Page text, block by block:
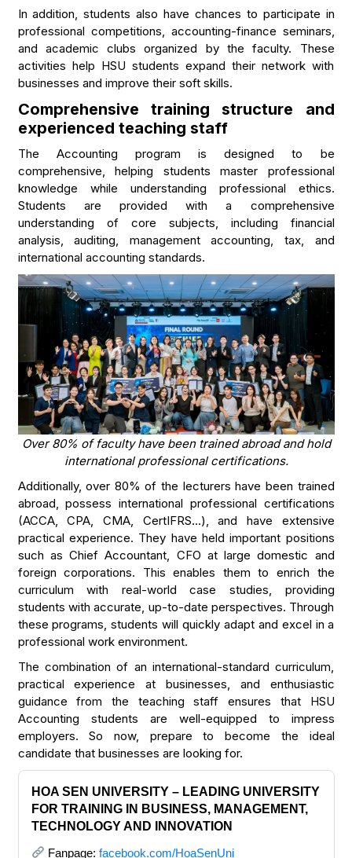
In addition, students also have chances to participate in
professional competitions, accounting-finance seminars,
and academic clubs organized by the faculty. These
activities help HSU students expand their network with
businesses and improve their soft skills.
Comprehensive training structure and
experienced teaching staff
The Accounting program is designed to be
comprehensive, helping students master professional
knowledge while understanding professional ethics.
Students are provided with a comprehensive
understanding of core subjects, including financial
analysis, auditing, management accounting, tax, and
international accounting standards.
Over 80% of faculty have been trained abroad and hold
international professional certifications.
Additionally, over 80% of the lecturers have been trained
abroad, possess international professional certifications
(ACCA, CPA, CMA, CertIFRS…), and have extensive
practical experience. They have held important positions
such as Chief Accountant, CFO at large domestic and
foreign corporations. This enables them to enrich the
curriculum with real-world case studies, providing
students with accurate, up-to-date perspectives. Through
these programs, students will quickly adapt and excel in a
professional work environment.
The combination of an international-standard curriculum,
practical experience at businesses, and enthusiastic
guidance from the teaching staff ensures that HSU
Accounting students are well-equipped to impress
employers. So now, prepare to become the ideal
candidate that businesses are looking for.
HOA SEN UNIVERSITY – LEADING UNIVERSITY
FOR TRAINING IN BUSINESS, MANAGEMENT,
TECHNOLOGY AND INNOVATION
Fanpage: facebook.com/HoaSenUni